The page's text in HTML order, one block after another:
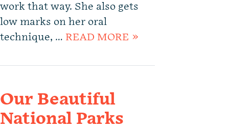
work that way. She also gets
low marks on her oral
technique, … READ MORE »
Our Beautiful
National Parks